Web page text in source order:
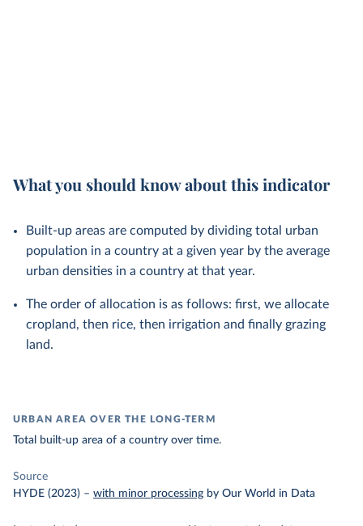
What you should know about this indicator
Built-up areas are computed by dividing total urban
population in a country at a given year by the average
urban densities in a country at that year.
The order of allocation is as follows: first, we allocate
cropland, then rice, then irrigation and finally grazing
land.
URBAN AREA OVER THE LONG-TERM
Total built-up area of a country over time.
Source
HYDE (2023) – with minor processing by Our World in Data